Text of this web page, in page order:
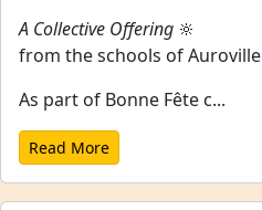
A Collective Offering 🔆
from the schools of Auroville
As part of Bonne Fête c...
Read More